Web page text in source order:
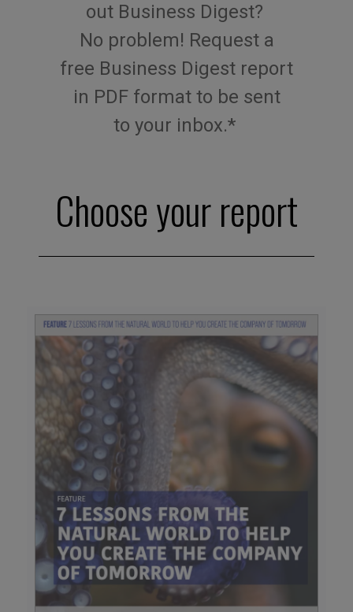
out Business Digest?
No problem! Request a
free Business Digest report
in PDF formatto be sent
to your inbox.*
Choose your report